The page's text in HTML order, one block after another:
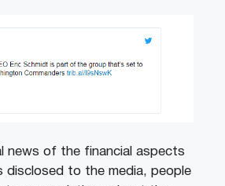
news of the financial aspects
disclosed to the media, people